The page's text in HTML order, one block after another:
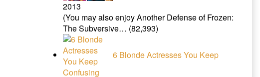
2013
(You may also enjoy Another Defense of Frozen:
The Subversive… (82,393)
6 Blonde Actresses You Keep